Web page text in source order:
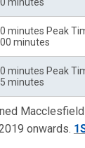
minutes Peak
minutes
minutes Peak
minutes
onwards.